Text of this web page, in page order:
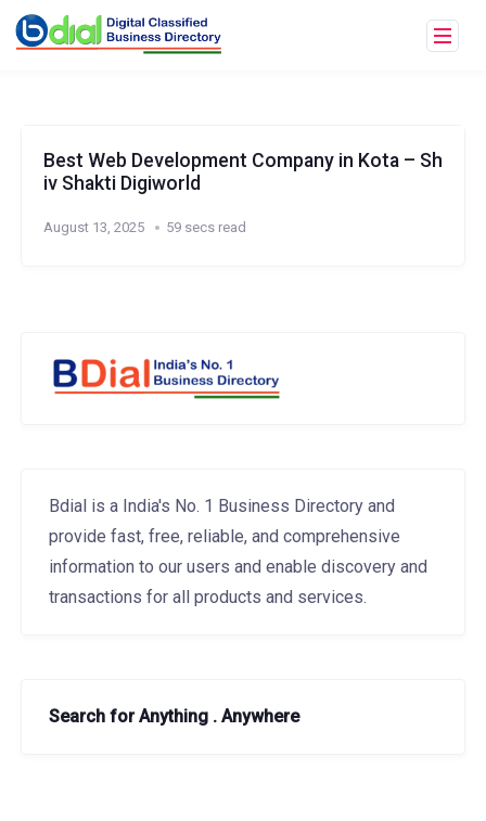
Best Web Development Company in Kota – Sh
iv Shakti Digiworld
August 13, 2025 59 secs read
Bdial is a India's No. 1 Business Directory and
provide fast, free, reliable, and comprehensive
information to our users and enable discovery and
transactions for all products and services.
Search for Anything . Anywhere